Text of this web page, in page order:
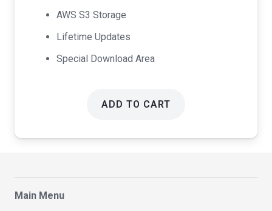
AWS S3 Storage
Lifetime Updates
Special Download Area
ADD TO CART
Main Menu